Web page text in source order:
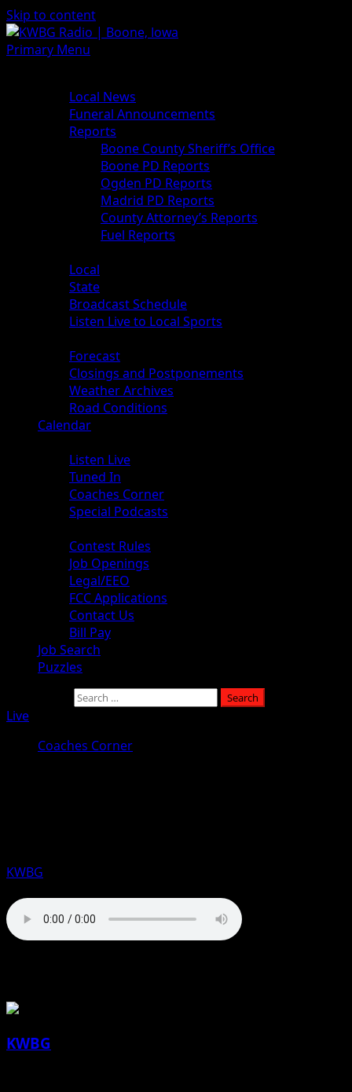
Skip to content
Primary Menu
Local News
Funeral Announcements
Reports
Boone County Sheriff’s Office
Boone PD Reports
Ogden PD Reports
Madrid PD Reports
County Attorney’s Reports
Fuel Reports
Local
State
Broadcast Schedule
Listen Live to Local Sports
Forecast
Closings and Postponements
Weather Archives
Road Conditions
Calendar
Listen Live
Tuned In
Coaches Corner
Special Podcasts
Contest Rules
Job Openings
Legal/EEO
FCC Applications
Contact Us
Bill Pay
Job Search
Puzzles
Live
Coaches Corner
KWBG
KWBG